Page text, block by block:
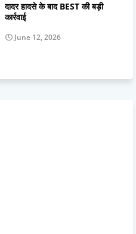
दादर हादसे के बाद BEST की बड़ी
कार्रवाई
June 12, 2026